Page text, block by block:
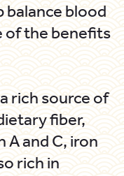
balance blood
of the benefits
rich source of
fiber,
A and C, iron
rich in